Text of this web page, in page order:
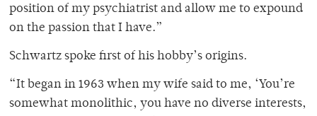
position of my psychiatrist and allow me to expound
on the passion that I have.”
Schwartz spoke first of his hobby’s origins.
“It began in 1963 when my wife said to me, ‘You’re
somewhat monolithic, you have no diverse interests,